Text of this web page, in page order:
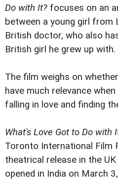
Do with It? focuses on an
between a young girl from
British doctor, who also
British girl he grew up with.
The film weighs on
have much relevance
falling in love and finding
What's Love Got to Do with
Toronto International Film
theatrical release in the
opened in India on March